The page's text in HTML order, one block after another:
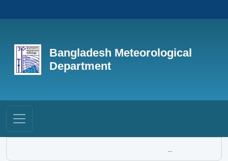
Bangladesh Meteorological
Department
...